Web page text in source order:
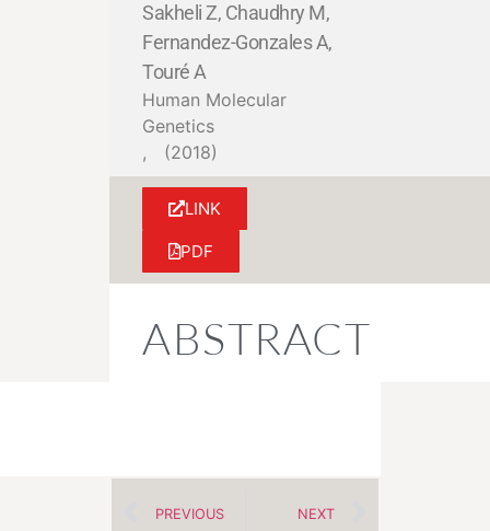
Sakheli Z, Chaudhry M,
Fernandez-Gonzales A,
Touré A
Human Molecular
Genetics
,
(2018)
LINK
PDF
ABSTRACT
PREVIOUS NEXT